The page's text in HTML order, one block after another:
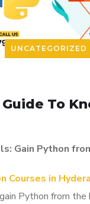
UNCATEGORIZED
To
Gain Python
Courses in
Python from the